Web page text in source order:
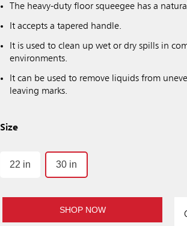
The heavy-duty floor squeegee has a
It accepts a tapered handle.
It is used to clean up wet or dry spills in
environments.
It can be used to remove liquids from
leaving marks.
Size
22 in 30 in
SHOP NOW